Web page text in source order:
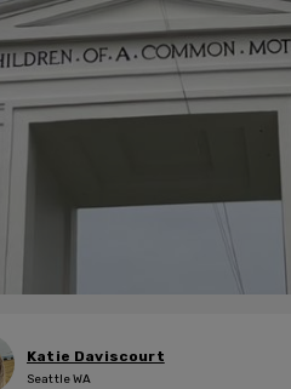
Katie Daviscourt
Seattle WA